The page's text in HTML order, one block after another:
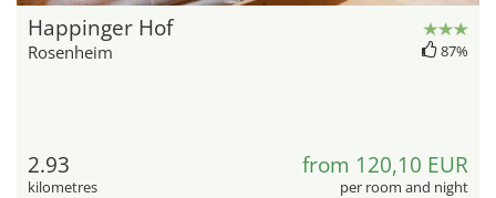
Happinger Hof
Rosenheim 87%
2.93
kilometres
from 120,10 EUR
per room and night